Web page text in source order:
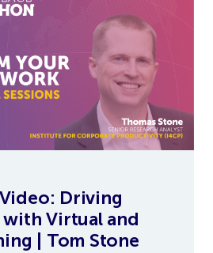
Driving
with Virtual and
| Tom Stone